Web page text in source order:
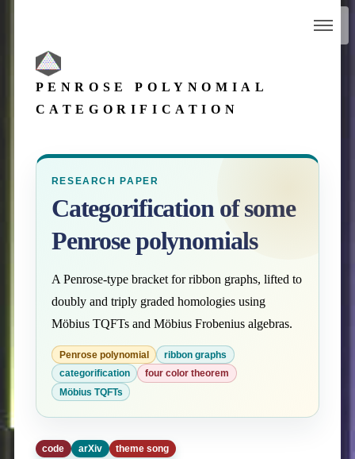
PENROSE POLYNOMIAL
CATEGORIFICATION
RESEARCH PAPER
Categorification of some
Penrose polynomials
A Penrose-type bracket for ribbon graphs, lifted to
doubly and triply graded homologies using
Möbius TQFTs and Möbius Frobenius algebras.
Penrose polynomial
ribbon graphs
categorification
four color theorem
Möbius TQFTs
code arXiv theme song